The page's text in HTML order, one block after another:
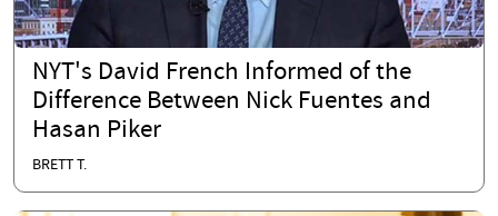
NYT's David French Informed of the
Difference Between Nick Fuentes and
Hasan Piker
BRETT T.